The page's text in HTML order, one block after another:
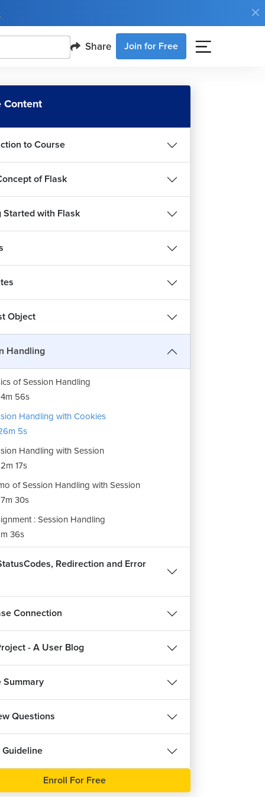
Share Join for Free
Content
to Course
of Flask
Started with Flask
Object
Handling
of Session Handling
56s
Handling with Cookies
5s
Handling with Session
17s
of Session Handling with Session
30s
: Session Handling
36s
Redirection and Error
Connection
- A User Blog
Summary
Questions
Enroll For Free